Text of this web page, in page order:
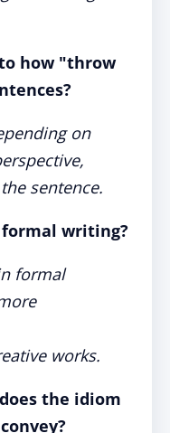
how "throw
on
sentence.
writing?
formal
works.
the idiom